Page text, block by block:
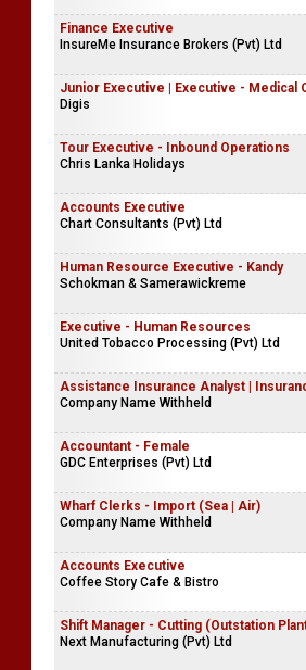
Finance Executive
InsureMe Insurance Brokers (Pvt) Ltd
Junior Executive | Executive - Medical
Digis
Tour Executive - Inbound Operations
Chris Lanka Holidays
Accounts Executive
Chart Consultants (Pvt) Ltd
Human Resource Executive - Kandy
Schokman & Samerawickreme
Executive - Human Resources
United Tobacco Processing (Pvt) Ltd
Assistance Insurance Analyst |
Company Name Withheld
Accountant - Female
GDC Enterprises (Pvt) Ltd
Wharf Clerks - Import (Sea | Air)
Company Name Withheld
Accounts Executive
Coffee Story Cafe & Bistro
Shift Manager - Cutting (Outstation
Next Manufacturing (Pvt) Ltd